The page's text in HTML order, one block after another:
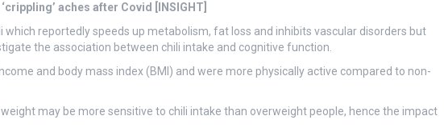
aches after Covid [INSIGHT]
which reportedly speeds up metabolism, fat loss and inhibits vascular disorders but
the association between chili intake and cognitive function.
and body mass index (BMI) and were more physically active compared to non-
may be more sensitive to chili intake than overweight people, hence the impact